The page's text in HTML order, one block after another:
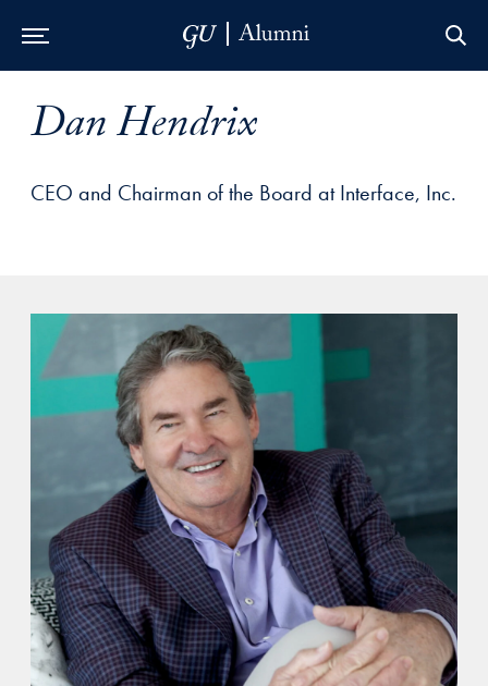
Dan Hendrix
CEO and Chairman of the Board at Interface, Inc.